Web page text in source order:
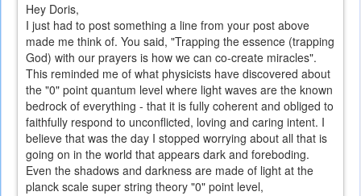
Hey Doris,
I just had to post something a line from your post above
made me think of. You said, "Trapping the essence (trapping
God) with our prayers is how we can co-create miracles".
This reminded me of what physicists have discovered about
the "0" point quantum level where light waves are the known
bedrock of everything - that it is fully coherent and obliged to
faithfully respond to unconflicted, loving and caring intent. I
believe that was the day I stopped worrying about all that is
going on in the world that appears dark and foreboding.
Even the shadows and darkness are made of light at the
planck scale super string theory "0" point level,